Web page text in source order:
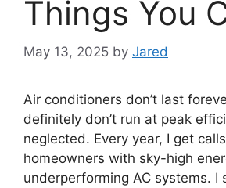
Things You
May 13, 2025 by Jared
Air conditioners don’t last
definitely don’t run at peak
neglected. Every year, I get
homeowners with sky-high
underperforming AC systems. I